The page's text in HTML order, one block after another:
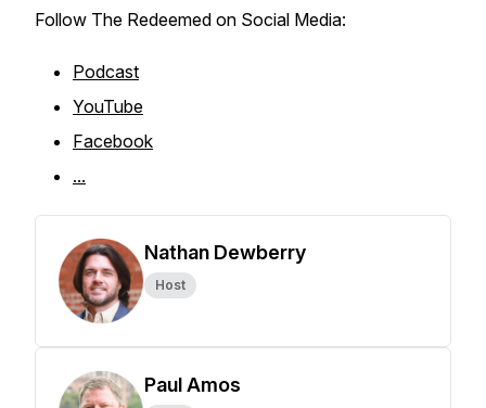
Follow The Redeemed on Social Media:
Podcast
YouTube
Facebook
...
Nathan Dewberry
Host
Paul Amos